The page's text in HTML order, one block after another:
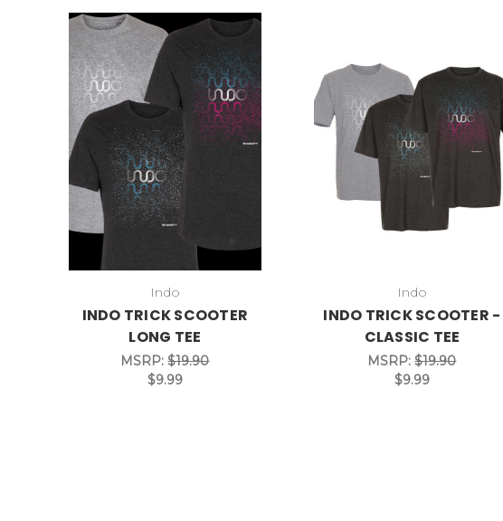
Indo
INDO TRICK SCOOTER
LONG TEE
MSRP:$19.90
$9.99
Indo
INDO TRICK SCOOTER -
CLASSIC TEE
MSRP:$19.90
$9.99